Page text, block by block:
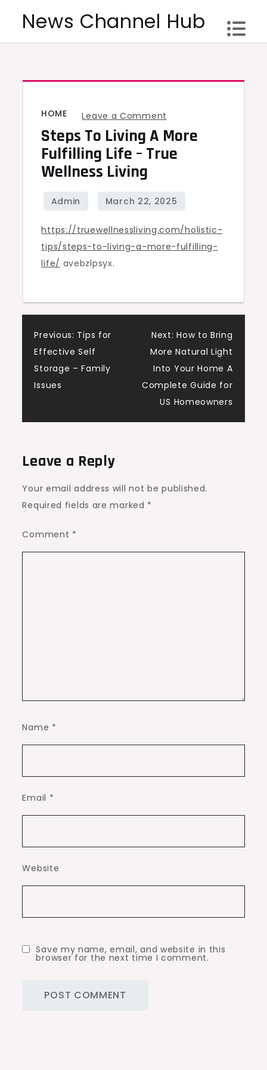
News Channel Hub
HOME Leave a Comment
Steps
to
More
Life
–
Living
Steps To Living A More
Fulfilling Life – True
Wellness Living
https://truewellnessliving.com/holistic-
tips/steps-to-living-a-more-fulfilling-
life/ avebzlpsyx.
Post
navigation
Previous: Tips for
Effective Self
Storage – Family
Issues
Next: How to Bring
More Natural Light
Into Your Home A
Complete Guide for
US Homeowners
Leave a Reply
Your email address will not be published.
Required fields are marked *
Comment *
Name *
Email *
Website
Save my name, email, and website in this
browser for the next time I comment.